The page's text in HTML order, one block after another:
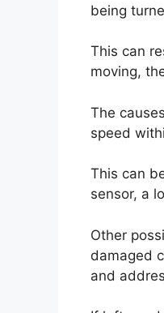
being
This can
moving,
The
speed
This can
sensor, a
Other
damaged
and